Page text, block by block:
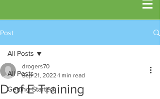
Post
All Posts
Getting Started
All Posts
D of E Training
drogers70
Sep 21, 2022 1 min read